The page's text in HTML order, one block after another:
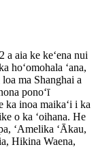
a aia ke keʻena nui
hoʻomohala ʻana,
ma Shanghai a
ponoʻī
inoa maikaʻi i ka
o ka ʻoihana. He
ʻAmelika ʻĀkau,
Hikina Waena,